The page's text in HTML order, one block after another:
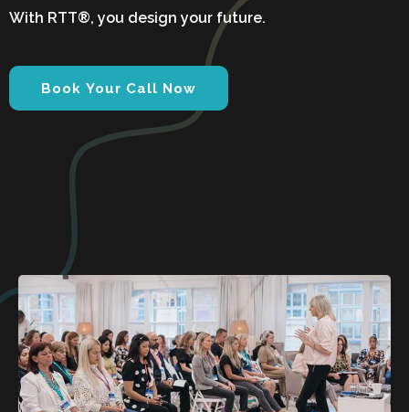
With RTT®, you design your future.
Book Your Call Now